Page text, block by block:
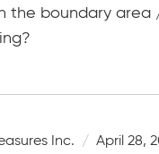
boundary area
Inc. April 28,